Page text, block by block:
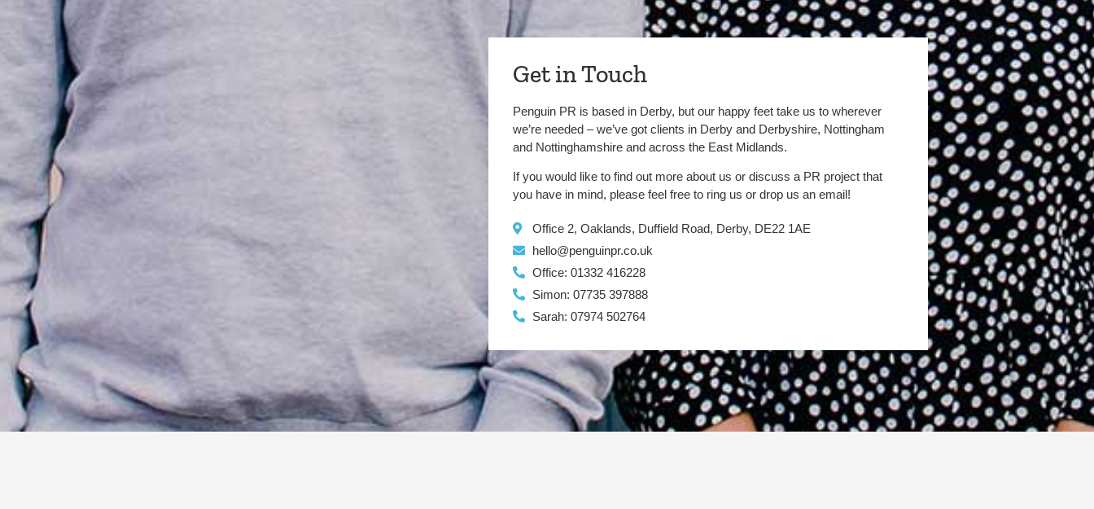
Get in Touch
Penguin PR is based in Derby, but our happy feet take us to wherever
we’re needed – we’ve got clients in Derby and Derbyshire, Nottingham
and Nottinghamshire and across the East Midlands.
If you would like to find out more about us or discuss a PR project that
you have in mind, please feel free to ring us or drop us an email!
Office 2, Oaklands, Duffield Road, Derby, DE22 1AE
hello@penguinpr.co.uk
Office: 01332 416228
Simon: 07735 397888
Sarah: 07974 502764